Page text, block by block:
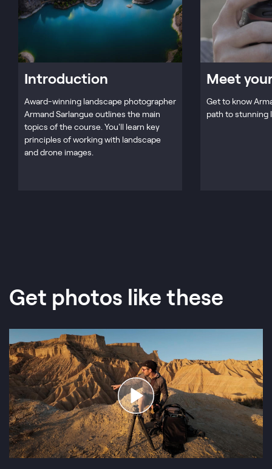
Introduction
Award-winning landscape photographer
Armand Sarlangue outlines the main
topics of the course. You'll learn key
principles of working with landscape
and drone images.
Meet
Get to know
path to stunning
Get photos like these